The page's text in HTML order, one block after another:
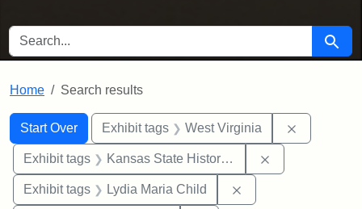
SEARCH FOR Search
Home Search results
Search
Search Constraints
Start Over
You searched for:Exhibit tags West Virginia
Exhibit tags Kansas State Historical Society
Exhibit tags Lydia Maria Child